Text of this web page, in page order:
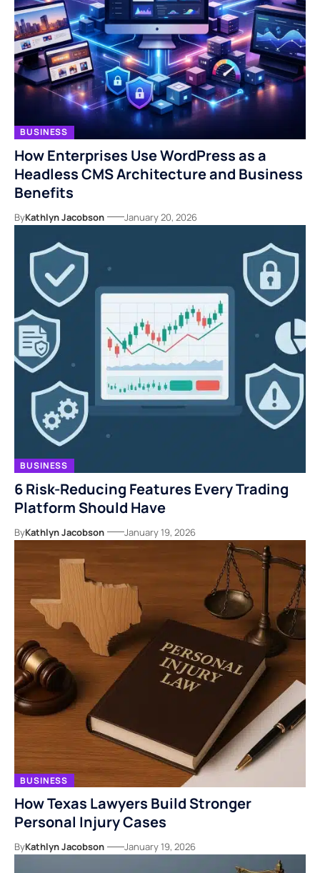
BUSINESS
How Enterprises Use WordPress as a
Headless CMS Architecture and Business
Benefits
ByKathlyn Jacobson January 20, 2026
BUSINESS
6 Risk-Reducing Features Every Trading
Platform Should Have
ByKathlyn Jacobson January 19, 2026
BUSINESS
How Texas Lawyers Build Stronger
Personal Injury Cases
ByKathlyn Jacobson January 19, 2026